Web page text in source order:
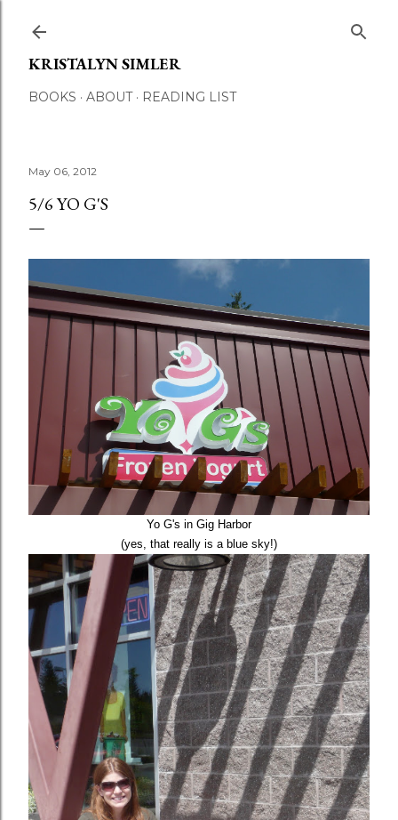
KRISTALYN SIMLER
BOOKS ABOUT READING LIST
May 06, 2012
5/6 YO G'S
Yo G's in Gig Harbor
(yes, that really is a blue sky!)